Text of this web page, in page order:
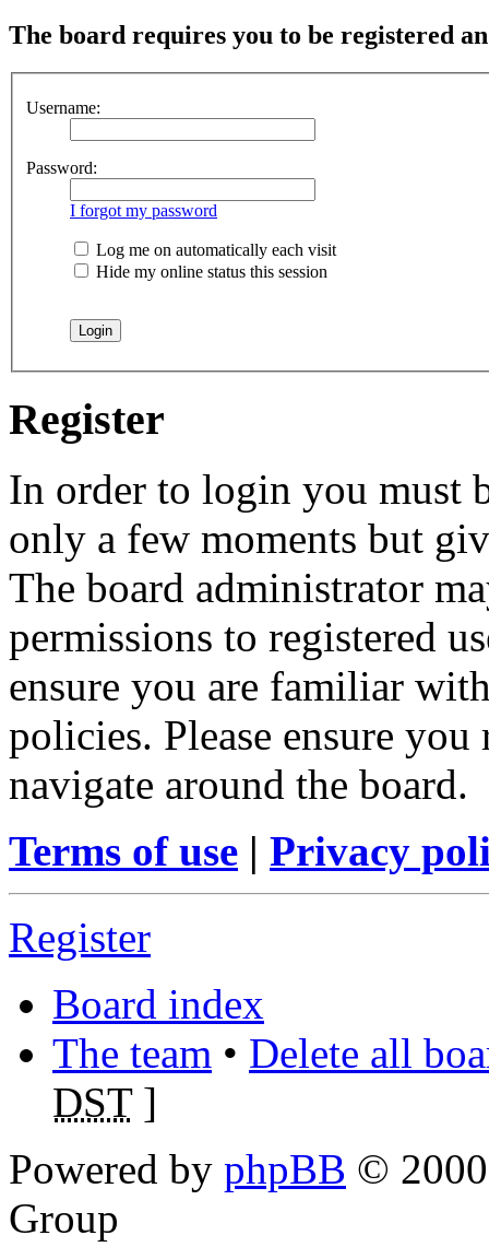
The board requires you to be registered
Username:
Password:
I forgot my password
Log me on automatically each visit
Hide my online status this session
Register
In order to login you must
only a few moments but
The board administrator
permissions to registered
ensure you are familiar
policies. Please ensure
navigate around the board.
Terms of use | Privacy
Register
Board index
The team • Delete all
DST]
Powered by phpBB ©
Group